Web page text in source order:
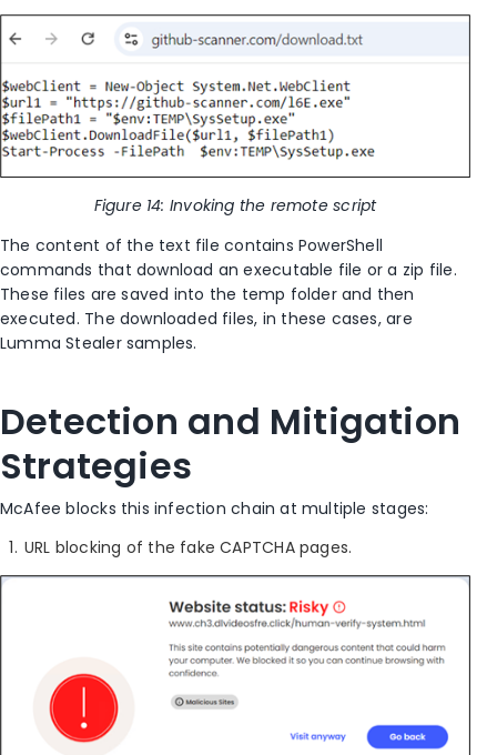
Figure 14: Invoking the remote script
The content of the text file contains PowerShell
commands that download an executable file or a zip file.
These files are saved into the temp folder and then
executed. The downloaded files, in these cases, are
Lumma Stealer samples.
Detection and Mitigation
Strategies
McAfee blocks this infection chain at multiple stages:
URL blocking of the fake CAPTCHA pages.